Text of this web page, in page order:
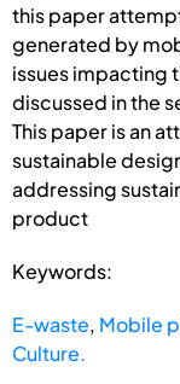
this paper
generated by
issues impacting
discussed in the
This paper is an
sustainable
addressing
product
Keywords:
E-waste, Mobile
Culture.